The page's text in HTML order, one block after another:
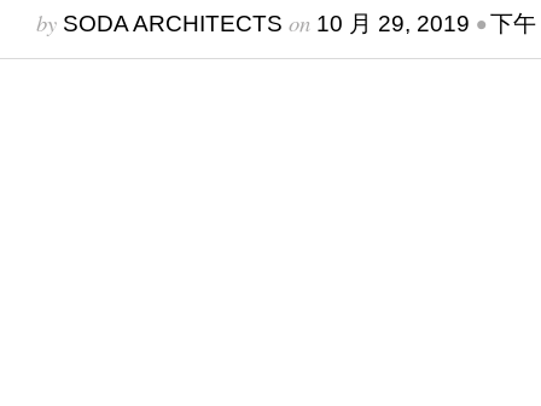
by SODA ARCHITECTS on 10 月 29, 2019 •下